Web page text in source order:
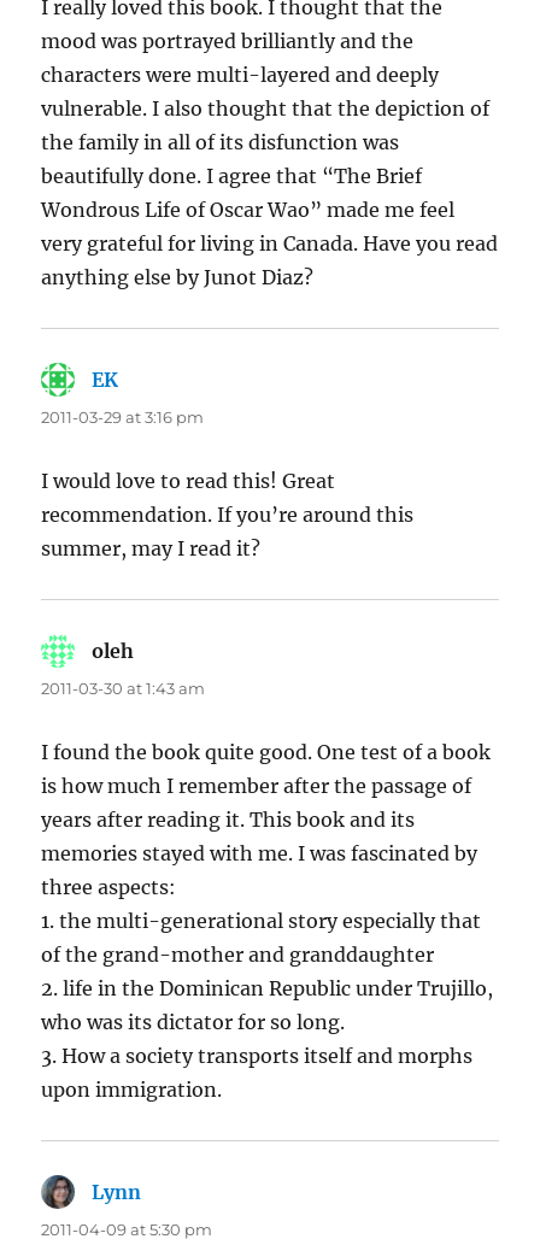
I really loved this book. I thought that the
mood was portrayed brilliantly and the
characters were multi-layered and deeply
vulnerable. I also thought that the depiction of
the family in all of its disfunction was
beautifully done. I agree that “The Brief
Wondrous Life of Oscar Wao” made me feel
very grateful for living in Canada. Have you read
anything else by Junot Diaz?
EK
2011-03-29 at 3:16 pm
I would love to read this! Great
recommendation. If you’re around this
summer, may I read it?
oleh
2011-03-30 at 1:43 am
I found the book quite good. One test of a book
is how much I remember after the passage of
years after reading it. This book and its
memories stayed with me. I was fascinated by
three aspects:
1. the multi-generational story especially that
of the grand-mother and granddaughter
2. life in the Dominican Republic under Trujillo,
who was its dictator for so long.
3. How a society transports itself and morphs
upon immigration.
Lynn
2011-04-09 at 5:30 pm